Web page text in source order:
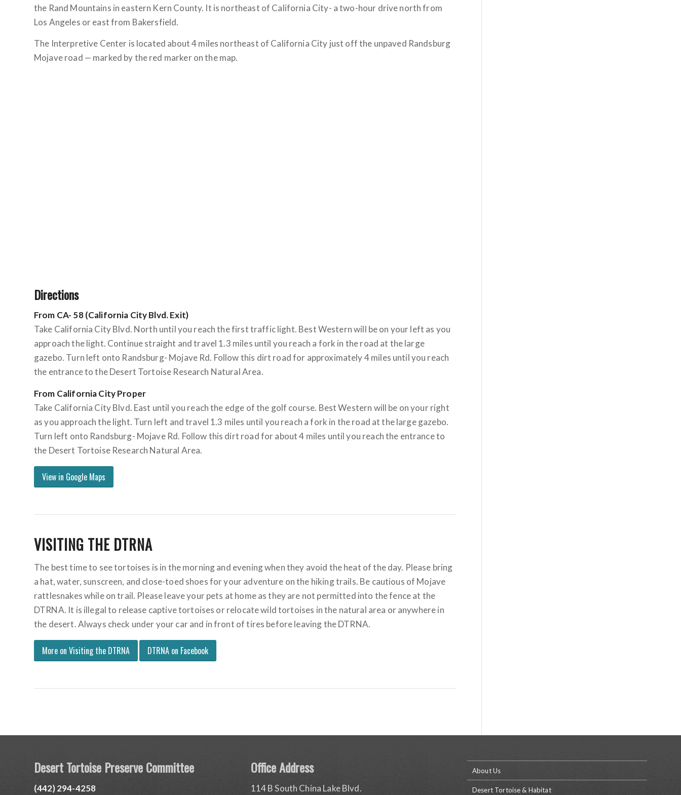
the Rand Mountains in eastern Kern County. It is northeast of California City- a two-hour drive north from
Los Angeles or east from Bakersfield.
The Interpretive Center is located about 4 miles northeast of California City just off the unpaved Randsburg
Mojave road — marked by the red marker on the map.
Directions
From CA- 58 (California City Blvd. Exit)
Take California City Blvd. North until you reach the first traffic light. Best Western will be on your left as you
approach the light. Continue straight and travel 1.3 miles until you reach a fork in the road at the large
gazebo. Turn left onto Randsburg- Mojave Rd. Follow this dirt road for approximately 4 miles until you reach
the entrance to the Desert Tortoise Research Natural Area.
From California City Proper
Take California City Blvd. East until you reach the edge of the golf course. Best Western will be on your right
as you approach the light. Turn left and travel 1.3 miles until you reach a fork in the road at the large gazebo.
Turn left onto Randsburg- Mojave Rd. Follow this dirt road for about 4 miles until you reach the entrance to
the Desert Tortoise Research Natural Area.
View in Google Maps
VISITING THE DTRNA
The best time to see tortoises is in the morning and evening when they avoid the heat of the day. Please bring
a hat, water, sunscreen, and close-toed shoes for your adventure on the hiking trails. Be cautious of Mojave
rattlesnakes while on trail. Please leave your pets at home as they are not permitted into the fence at the
DTRNA. It is illegal to release captive tortoises or relocate wild tortoises in the natural area or anywhere in
the desert. Always check under your car and in front of tires before leaving the DTRNA.
More on Visiting the DTRNA DTRNA on Facebook
Desert Tortoise Preserve Committee
(442) 294-4258
Office Address
114 B South China Lake Blvd.
About Us
Desert Tortoise & Habitat